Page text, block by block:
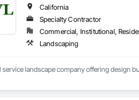
California
Specialty Contractor
Commercial, Institutional,
Landscaping